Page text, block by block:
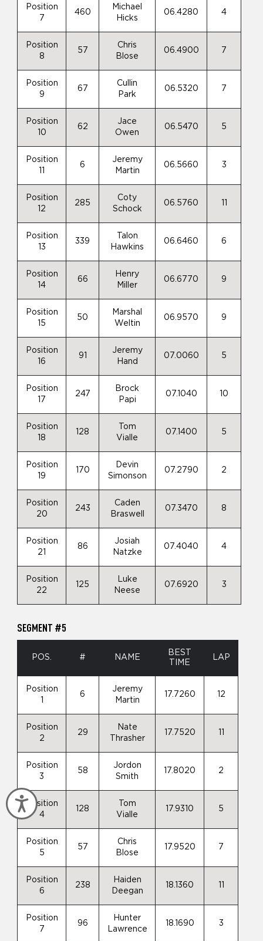
Accessibility
Position
7
460
Michael
Hicks
06.4280 4
Position
8
57
Chris
Blose
06.4900 7
Position
9
67
Cullin
Park
06.5320 7
Position
10
62
Jace
Owen
06.5470 5
Position
6
Jeremy
Martin
06.5660 3
Position
12
285
Coty
Schock
06.5760
Position
13
339
Talon
Hawkins
06.6460 6
Position
14
66
Henry
Miller
06.6770 9
Position
15
50
Marshal
Weltin
06.9570 9
Position
16
91
Jeremy
Hand
07.0060 5
Position
17
247
Brock
Papi
07.1040 10
Position
18
128
Tom
Vialle
07.1400 5
Position
19
170
Devin
Simonson
07.2790 2
Position
20
243
Caden
Braswell
07.3470 8
Position
21
86
Josiah
Natzke
07.4040 4
Position
22
125
Luke
Neese
07.6920 3
SEGMENT #5
POS. # NAME
BEST
TIME
LAP
Position
6
Jeremy
Martin
17.7260 12
Position
2
29
Nate
Thrasher
17.7520
Position
3
58
Jordon
Smith
17.8020 2
Position
4
128
Tom
Vialle
17.9310 5
Position
5
57
Chris
Blose
17.9520 7
Position
6
238
Haiden
Deegan
18.1360
Position
7
96
Hunter
Lawrence
18.1690 3